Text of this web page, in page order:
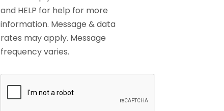
and HELP for help for more
information. Message & data
rates may apply. Message
frequency varies.